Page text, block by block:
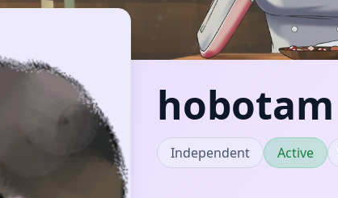
hobotam
Independent Active